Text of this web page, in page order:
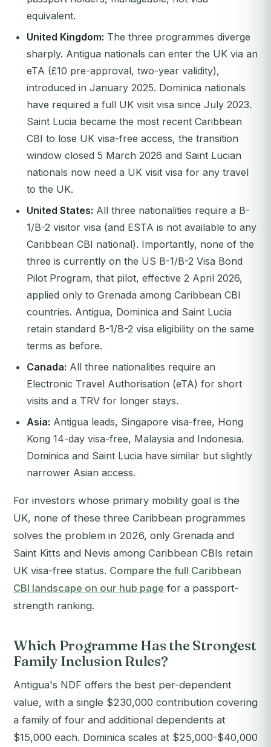
equivalent.
United Kingdom: The three programmes diverge
sharply. Antigua nationals can enter the UK via an
eTA (£10 pre-approval, two-year validity),
introduced in January 2025. Dominica nationals
have required a full UK visit visa since July 2023.
Saint Lucia became the most recent Caribbean
CBI to lose UK visa-free access, the transition
window closed 5 March 2026 and Saint Lucian
nationals now need a UK visit visa for any travel
to the UK.
United States: All three nationalities require a B-
1/B-2 visitor visa (and ESTA is not available to any
Caribbean CBI national). Importantly, none of the
three is currently on the US B-1/B-2 Visa Bond
Pilot Program, that pilot, effective 2 April 2026,
applied only to Grenada among Caribbean CBI
countries. Antigua, Dominica and Saint Lucia
retain standard B-1/B-2 visa eligibility on the same
terms as before.
Canada: All three nationalities require an
Electronic Travel Authorisation (eTA) for short
visits and a TRV for longer stays.
Asia: Antigua leads, Singapore visa-free, Hong
Kong 14-day visa-free, Malaysia and Indonesia.
Dominica and Saint Lucia have similar but slightly
narrower Asian access.
For investors whose primary mobility goal is the
UK, none of these three Caribbean programmes
solves the problem in 2026, only Grenada and
Saint Kitts and Nevis among Caribbean CBIs retain
UK visa-free status. Compare the full Caribbean
CBI landscape on our hub page for a passport-
strength ranking.
Which Programme Has the Strongest
Family Inclusion Rules?
Antigua's NDF offers the best per-dependent
value, with a single $230,000 contribution covering
a family of four and additional dependents at
$15,000 each. Dominica scales at $25,000-$40,000